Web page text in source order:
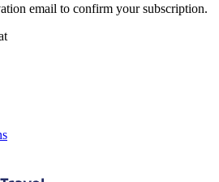
email to confirm your subscription.